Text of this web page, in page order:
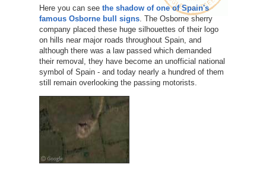
Here you can see the shadow of one of Spain's
famous Osborne bull signs. The Osborne sherry
company placed these huge silhouettes of their logo
on hills near major roads throughout Spain, and
although there was a law passed which demanded
their removal, they have become an unofficial national
symbol of Spain - and today nearly a hundred of them
still remain overlooking the passing motorists.